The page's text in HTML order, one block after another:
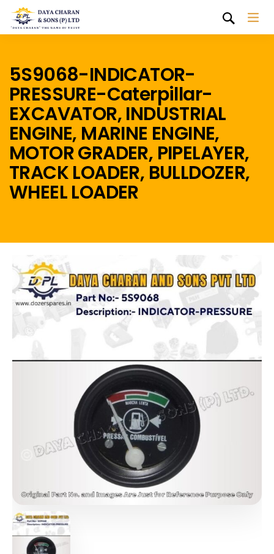
5S9068-INDICATOR-
PRESSURE-Caterpillar-
EXCAVATOR, INDUSTRIAL
ENGINE, MARINE ENGINE,
MOTOR GRADER, PIPELAYER,
TRACK LOADER, BULLDOZER,
WHEEL LOADER